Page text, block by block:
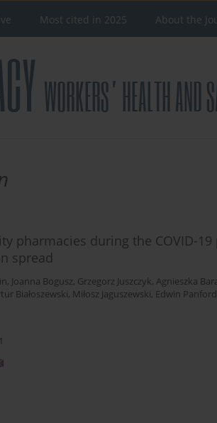
Most cited in 2025 About the
pharmacies during the COVID-
spread
, Joanna Bogusz, Grzegorz Juszczyk, Agnieszka
Białoszewski, Miłosz Jaguszewski, Edwin